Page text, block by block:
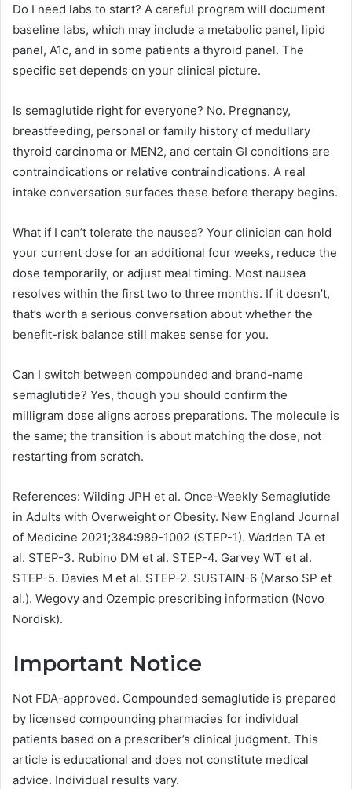
Do I need labs to start? A careful program will document
baseline labs, which may include a metabolic panel, lipid
panel, A1c, and in some patients a thyroid panel. The
specific set depends on your clinical picture.
Is semaglutide right for everyone? No. Pregnancy,
breastfeeding, personal or family history of medullary
thyroid carcinoma or MEN2, and certain GI conditions are
contraindications or relative contraindications. A real
intake conversation surfaces these before therapy begins.
What if I can’t tolerate the nausea? Your clinician can hold
your current dose for an additional four weeks, reduce the
dose temporarily, or adjust meal timing. Most nausea
resolves within the first two to three months. If it doesn’t,
that’s worth a serious conversation about whether the
benefit-risk balance still makes sense for you.
Can I switch between compounded and brand-name
semaglutide? Yes, though you should confirm the
milligram dose aligns across preparations. The molecule is
the same; the transition is about matching the dose, not
restarting from scratch.
References: Wilding JPH et al. Once-Weekly Semaglutide
in Adults with Overweight or Obesity. New England Journal
of Medicine 2021;384:989-1002 (STEP-1). Wadden TA et
al. STEP-3. Rubino DM et al. STEP-4. Garvey WT et al.
STEP-5. Davies M et al. STEP-2. SUSTAIN-6 (Marso SP et
al.). Wegovy and Ozempic prescribing information (Novo
Nordisk).
Important Notice
Not FDA-approved. Compounded semaglutide is prepared
by licensed compounding pharmacies for individual
patients based on a prescriber’s clinical judgment. This
article is educational and does not constitute medical
advice. Individual results vary.